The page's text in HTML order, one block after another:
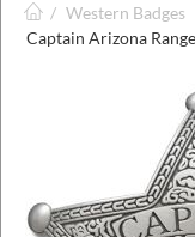
/ Western Badges
Captain Arizona